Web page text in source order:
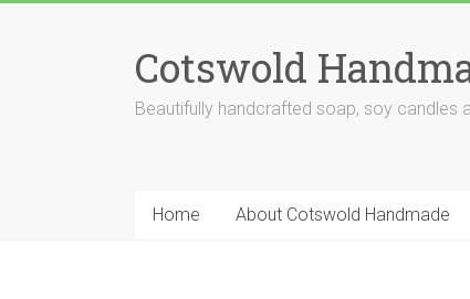
Cotswold
Beautifully handcrafted soap, soy candles
Home About Cotswold Handmade